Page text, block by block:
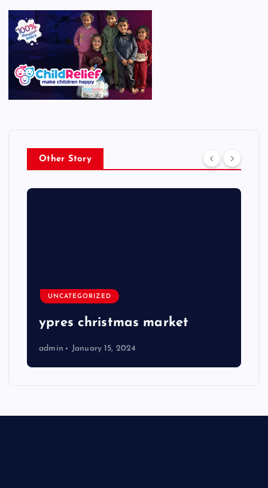
Other Story
UNCATEGORIZED
ypres christmas market
admin January 15, 2024